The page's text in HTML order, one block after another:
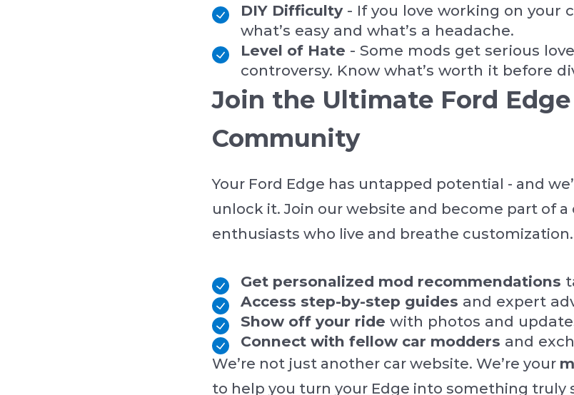
DIY Difficulty- If you love working on your
what’s easy and what’s a headache.
Level of Hate - Some mods get serious
controversy. Know what’s worth it before
Join the Ultimate Ford
Community
Your Ford Edge has untapped potential - and
unlock it. Join our website and become part of
enthusiasts who live and breathe customization.
Get personalized mod recommendations
Access step-by-step guides and expert
Show off your ride with photos and
Connect with fellow car modders and
We’re not just another car website. We’re your
to help you turn your Edge into something truly